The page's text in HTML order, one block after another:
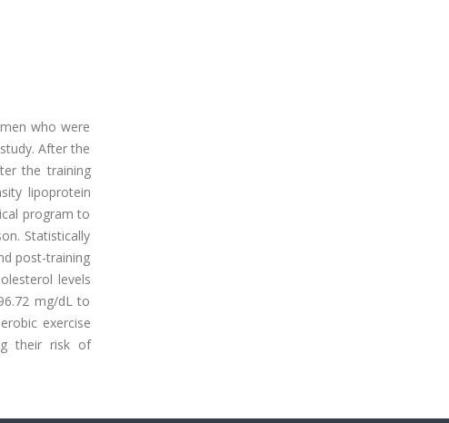
who were
After the
the training
lipoprotein
program to
Statistically
post-training
levels
mg/dL to
exercise
their risk of